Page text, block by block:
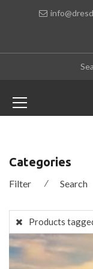
Categories
Filter ⁄ Search
Products